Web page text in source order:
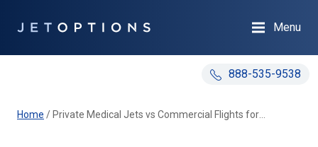
888-535-9538
Menu
Home /